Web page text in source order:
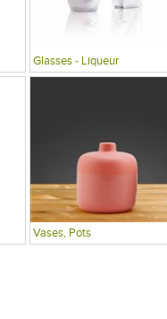
Glasses - Liqueur
Vases, Pots